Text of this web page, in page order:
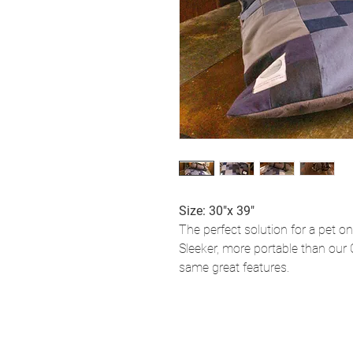
Size: 30"x 39"
The perfect solution for a pet
Sleeker, more portable than
same great features.